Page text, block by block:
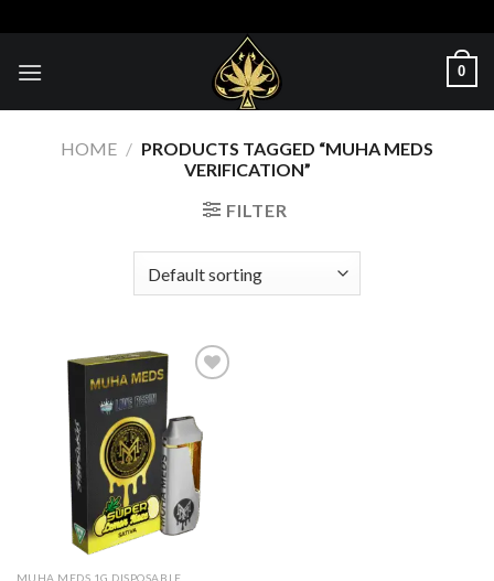
to
content
0
HOME / PRODUCTS TAGGED “MUHA MEDS
VERIFICATION”
FILTER
Add to wishlist
MUHA MEDS 1G DISPOSABLE